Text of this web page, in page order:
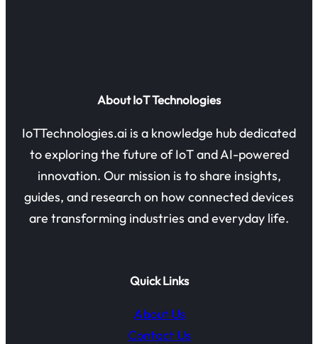
About IoT Technologies
IoTTechnologies.ai is a knowledge hub dedicated
to exploring the future of IoT and AI-powered
innovation. Our mission is to share insights,
guides, and research on how connected devices
are transforming industries and everyday life.
Quick Links
About Us
Contact Us